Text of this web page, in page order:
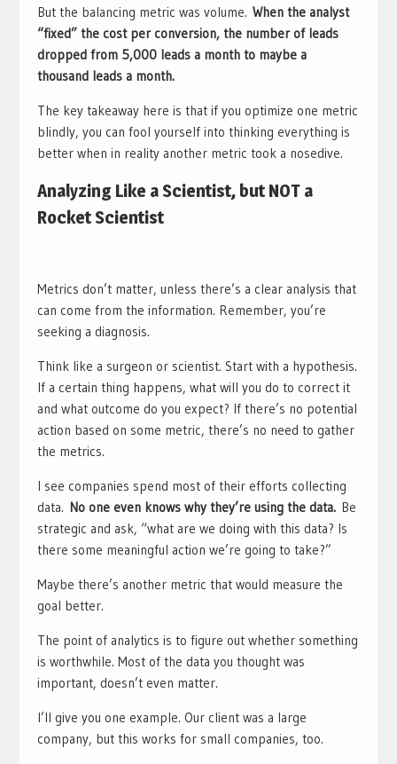
But the balancing metric was volume. When the analyst
“fixed” the cost per conversion, the number of leads
dropped from 5,000 leads a month to maybe a
thousand leads a month.
The key takeaway here is that if you optimize one metric
blindly, you can fool yourself into thinking everything is
better when in reality another metric took a nosedive.
Analyzing Like a Scientist, but NOT a
Rocket Scientist
Metrics don’t matter, unless there’s a clear analysis that
can come from the information. Remember, you’re
seeking a diagnosis.
Think like a surgeon or scientist. Start with a hypothesis.
If a certain thing happens, what will you do to correct it
and what outcome do you expect? If there’s no potential
action based on some metric, there’s no need to gather
the metrics.
I see companies spend most of their efforts collecting
data. No one even knows why they’re using the data.Be
strategic and ask, “what are we doing with this data? Is
there some meaningful action we’re going to take?”
Maybe there’s another metric that would measure the
goal better.
The point of analytics is to figure out whether something
is worthwhile. Most of the data you thought was
important, doesn’t even matter.
I’ll give you one example. Our client was a large
company, but this works for small companies, too.